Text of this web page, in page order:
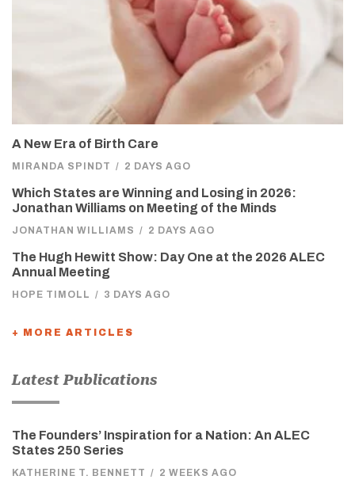
A New Era of Birth Care
MIRANDA SPINDT / 2 DAYS AGO
Which States are Winning and Losing in 2026:
Jonathan Williams on Meeting of the Minds
JONATHAN WILLIAMS / 2 DAYS AGO
The Hugh Hewitt Show: Day One at the 2026 ALEC
Annual Meeting
HOPE TIMOLL / 3 DAYS AGO
+ MORE ARTICLES
Latest Publications
The Founders’ Inspiration for a Nation: An ALEC
States 250 Series
KATHERINE T. BENNETT / 2 WEEKS AGO